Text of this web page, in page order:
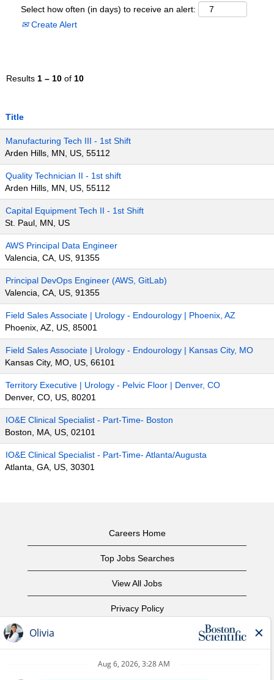
Select how often (in days) to receive an alert:
Create Alert
Results 1 – 10 of 10
Title
Manufacturing Tech III - 1st Shift
Arden Hills, MN, US, 55112
Quality Technician II - 1st shift
Arden Hills, MN, US, 55112
Capital Equipment Tech II - 1st Shift
St. Paul, MN, US
AWS Principal Data Engineer
Valencia, CA, US, 91355
Principal DevOps Engineer (AWS, GitLab)
Valencia, CA, US, 91355
Field Sales Associate | Urology - Endourology | Phoenix, AZ
Phoenix, AZ, US, 85001
Field Sales Associate | Urology - Endourology | Kansas City, MO
Kansas City, MO, US, 66101
Territory Executive | Urology - Pelvic Floor | Denver, CO
Denver, CO, US, 80201
IO&E Clinical Specialist - Part-Time- Boston
Boston, MA, US, 02101
IO&E Clinical Specialist - Part-Time- Atlanta/Augusta
Atlanta, GA, US, 30301
Careers Home
Top Jobs Searches
View All Jobs
Privacy Policy